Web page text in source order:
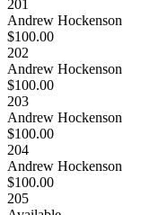
201
Andrew Hockenson
$100.00
202
Andrew Hockenson
$100.00
203
Andrew Hockenson
$100.00
204
Andrew Hockenson
$100.00
205